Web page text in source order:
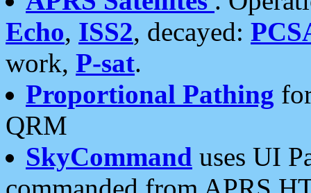
Echo, ISS2, decayed:
work, P-sat.
Proportional Pathing
QRM
SkyCommand uses UI